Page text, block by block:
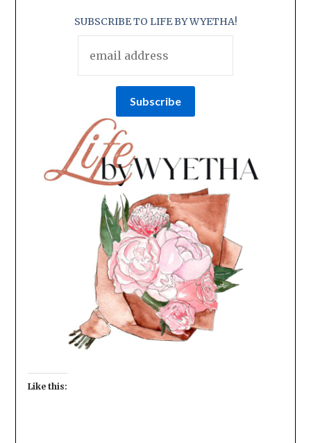
SUBSCRIBE TO LIFE BY WYETHA!
Like this: